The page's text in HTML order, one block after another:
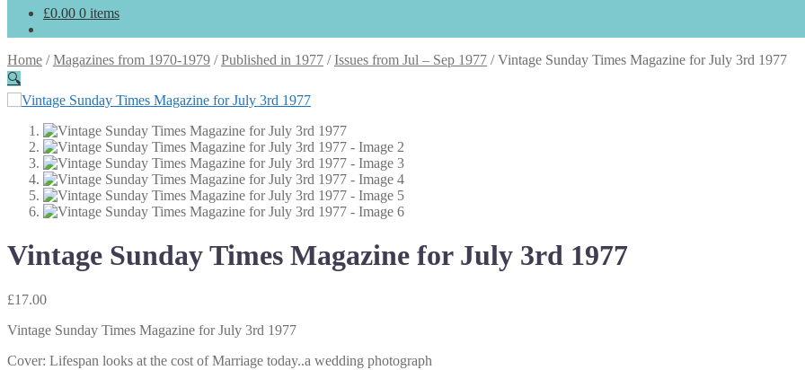
£0.00 0 items
Home /Magazines from 1970-1979 /Published in 1977 /Issues from Jul – Sep 1977 /Vintage Sunday Times Magazine for July 3rd 1977
🔍
Vintage Sunday Times Magazine for July 3rd 1977
£17.00
Vintage Sunday Times Magazine for July 3rd 1977
Cover: Lifespan looks at the cost of Marriage today..a wedding photograph